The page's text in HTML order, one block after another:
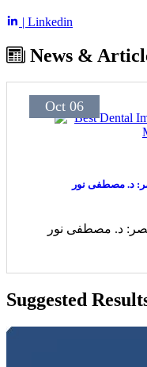
| Linkedin
News &
Oct 06
د. مصطفى نور
د. مصطفى نور
Suggested